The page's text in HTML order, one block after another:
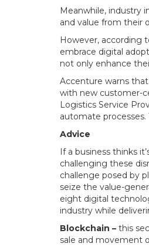
Meanwhile, industry
and value from their
However, according
embrace digital
not only enhance
Accenture warns
with new customer-
Logistics Service
automate
Advice
If a business thinks
challenging these
challenge posed by
seize the value-
eight digital
industry while
Blockchain – this
sale and movement